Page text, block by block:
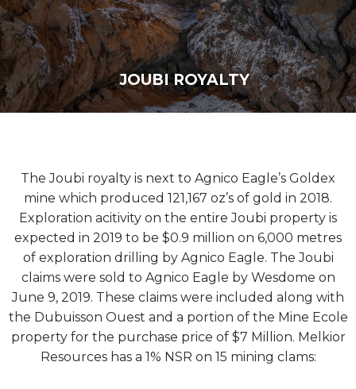
JOUBI ROYALTY
The Joubi royalty is next to Agnico Eagle’s Goldex
mine which produced 121,167 oz’s of gold in 2018.
Exploration acitivity on the entire Joubi property is
expected in 2019 to be $0.9 million on 6,000 metres
of exploration drilling by Agnico Eagle. The Joubi
claims were sold to Agnico Eagle by Wesdome on
June 9, 2019. These claims were included along with
the Dubuisson Ouest and a portion of the Mine Ecole
property for the purchase price of $7 Million. Melkior
Resources has a 1% NSR on 15 mining clams: